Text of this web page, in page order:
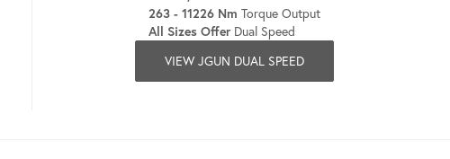
263 - 11226 Nm Torque Output
All Sizes OfferDual Speed
VIEW JGUN DUAL SPEED